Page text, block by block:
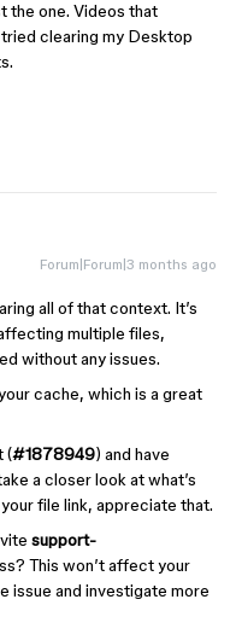
the one. Videos that
clearing my Desktop
Forum|Forum|3 months ago
all of that context. It’s
multiple files,
without any issues.
cache, which is a great
(#1878949) and have
a closer look at what’s
file link, appreciate that.
support-
This won’t affect your
issue and investigate more